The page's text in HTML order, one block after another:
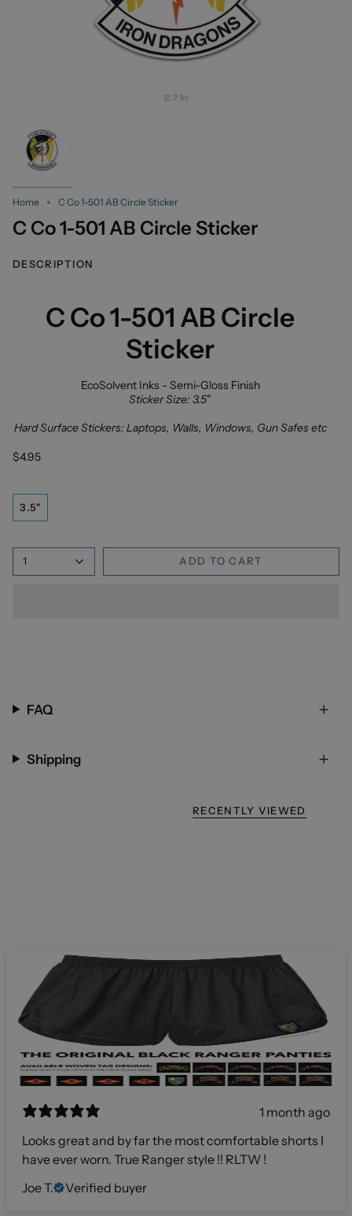
Home C Co 1-501 AB Circle Sticker
C Co 1-501 AB Circle Sticker
DESCRIPTION
C Co 1-501 AB Circle
Sticker
EcoSolvent Inks - Semi-Gloss Finish
Sticker Size: 3.5"
Hard Surface Stickers: Laptops, Walls, Windows, Gun Safes etc
$4.95
3.5"
1 ADD TO CART
FAQ
Shipping
RECENTLY VIEWED
1 month ago
Looks great and by far the most comfortable shorts I
have ever worn. True Ranger style !! RLTW !
Joe T.
Verified buyer